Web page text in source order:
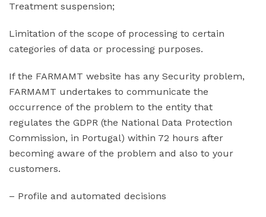
Treatment suspension;
Limitation of the scope of processing to certain
categories of data or processing purposes.
If the FARMAMT website has any Security problem,
FARMAMT undertakes to communicate the
occurrence of the problem to the entity that
regulates the GDPR (the National Data Protection
Commission, in Portugal) within 72 hours after
becoming aware of the problem and also to your
customers.
– Profile and automated decisions